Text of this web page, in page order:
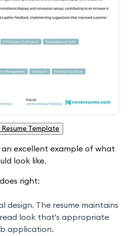
Resume Template
an excellent example of what
look like.
right:
design. The resume maintains
look that's appropriate
application.